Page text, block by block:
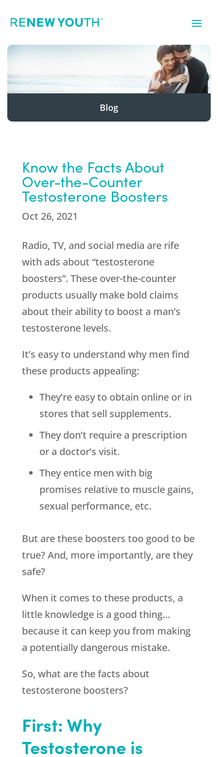
Blog
Know the Facts About
Over-the-Counter
Testosterone Boosters
Oct 26, 2021
Radio, TV, and social media are rife
with ads about “testosterone
boosters”. These over-the-counter
products usually make bold claims
about their ability to boost a man’s
testosterone levels.
It’s easy to understand why men find
these products appealing:
They’re easy to obtain online or in
stores that sell supplements.
They don’t require a prescription
or a doctor’s visit.
They entice men with big
promises relative to muscle gains,
sexual performance, etc.
But are these boosters too good to be
true? And, more importantly, are they
safe?
When it comes to these products, a
little knowledge is a good thing…
because it can keep you from making
a potentially dangerous mistake.
So, what are the facts about
testosterone boosters?
First: Why
Testosterone is